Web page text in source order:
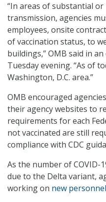
“In areas of substantial
transmission, agencies
employees, onsite
of vaccination status, to
buildings,” OMB said in
Tuesday evening. “As of
Washington, D.C. area.”
OMB encouraged
their agency websites to
requirements for each
not vaccinated are still
compliance with CDC
As the number of COVID-
due to the Delta variant,
working on new